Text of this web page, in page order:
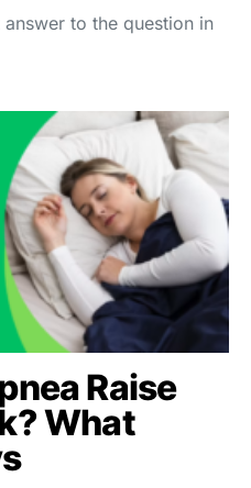
to the question in
Raise
What